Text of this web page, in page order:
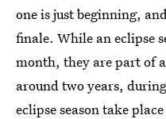
one is just beginning,
finale. While an eclipse
month, they are part of
around two years,
eclipse season take